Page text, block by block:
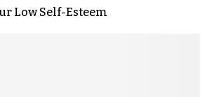
Low Self-Esteem